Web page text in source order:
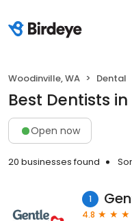
Woodinville, WA Dental
Best Dentists
Open now
20 businesses found
1
4.8